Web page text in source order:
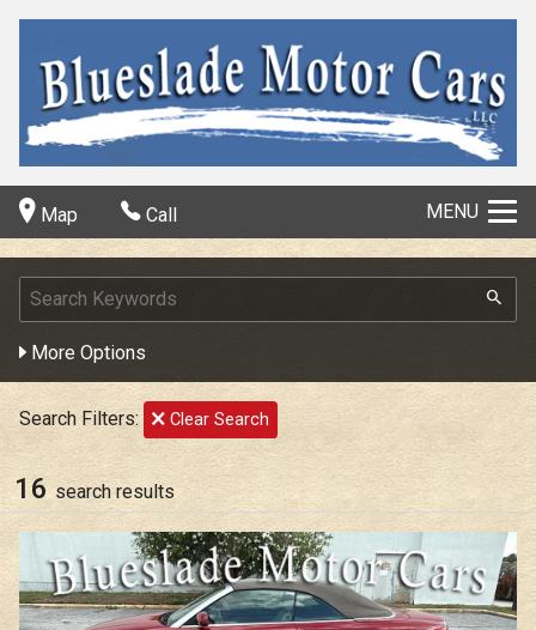
Map Call MENU
More Options
Search Filters: Clear Search
16 search results